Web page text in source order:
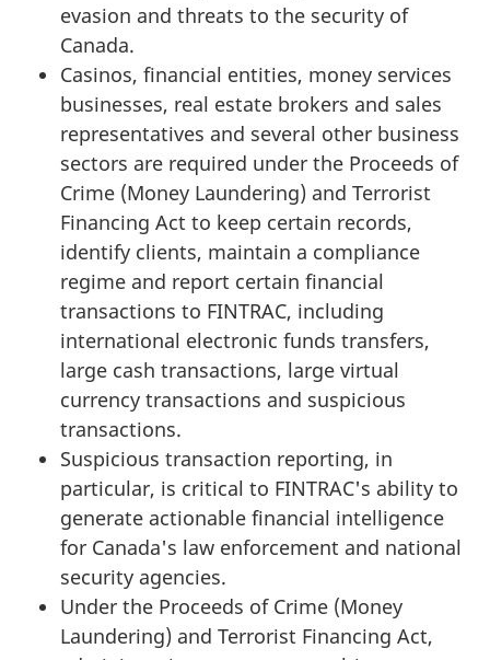
evasion and threats to the security of
Canada.
Casinos, financial entities, money services
businesses, real estate brokers and sales
representatives and several other business
sectors are required under the Proceeds of
Crime (Money Laundering) and Terrorist
Financing Act to keep certain records,
identify clients, maintain a compliance
regime and report certain financial
transactions to FINTRAC, including
international electronic funds transfers,
large cash transactions, large virtual
currency transactions and suspicious
transactions.
Suspicious transaction reporting, in
particular, is critical to FINTRAC's ability to
generate actionable financial intelligence
for Canada's law enforcement and national
security agencies.
Under the Proceeds of Crime (Money
Laundering) and Terrorist Financing Act,